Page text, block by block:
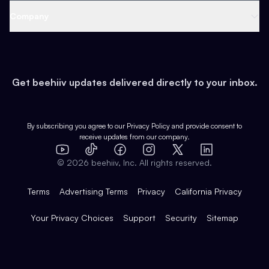
Earn
Web 3 & Crypto
Health & Fitness
Pop Culture
Expert Directory
Case Studies
Product Overview
Integrations
Get beehiiv updates delivered directly to your inbox.
By subscribing you agree to our Privacy Policy and provide consent to
receive updates from our company.
YouTube
TikTok FacebookInstagram
X
LinkedIn
© 2026 beehiiv, Inc. All rights reserved.
Terms Advertising Terms Privacy California Privacy
Your Privacy Choices Support Security Sitemap